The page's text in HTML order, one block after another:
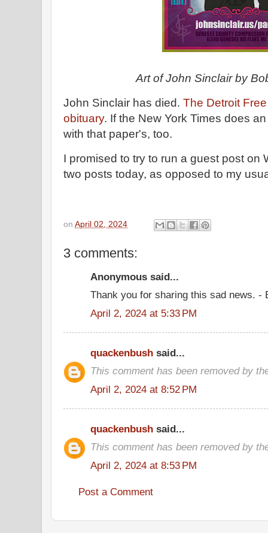
Art of John Sinclair by
John Sinclair has died. The Detroit
obituary. If the New York Times does
with that paper's, too.
I promised to try to run a guest post on
two posts today, as opposed to my
on April 02, 2024
3 comments:
Anonymous said...
Thank you for sharing this sad news. -
April 2, 2024 at 5:33 PM
quackenbush said...
This comment has been removed by
April 2, 2024 at 8:52 PM
quackenbush said...
This comment has been removed by
April 2, 2024 at 8:53 PM
Post a Comment